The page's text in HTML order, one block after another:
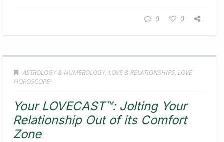
0 0
ASTROLOGY & NUMEROLOGY, LOVE & RELATIONSHIPS, LOVE
HOROSCOPE
Your LOVECAST™: Jolting Your
Relationship Out of its Comfort
Zone